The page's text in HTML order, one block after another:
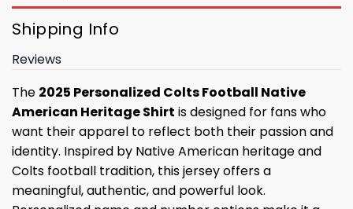
Shipping Info
Reviews
The 2025 Personalized Colts Football Native
American Heritage Shirt is designed for fans who
want their apparel to reflect both their passion and
identity. Inspired by Native American heritage and
Colts football tradition, this jersey offers a
meaningful, authentic, and powerful look.